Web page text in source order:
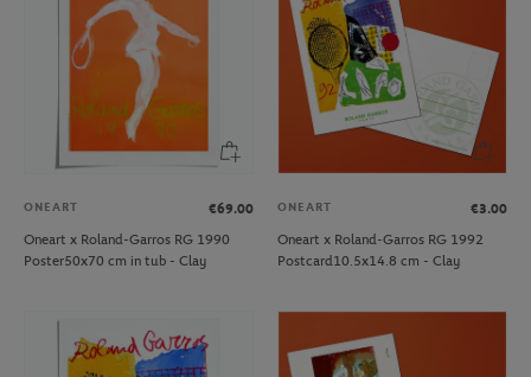
ONEART
€69.00
Oneart x Roland-Garros RG 1990
Poster50x70 cm in tub - Clay
ONEART
€3.00
Oneart x Roland-Garros RG 1992
Postcard10.5x14.8 cm - Clay